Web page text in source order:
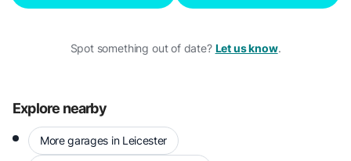
Spot something out of date? Let us know.
Explore nearby
More garages in Leicester